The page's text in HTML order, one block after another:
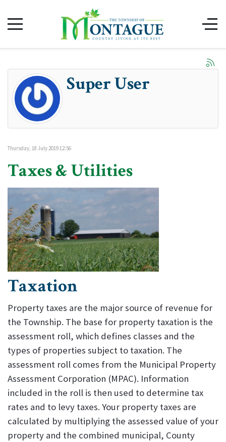
Super User
Thursday, 18 July 2019 12:56
Taxes & Utilities
Taxation
Property taxes are the major source of revenue for
the Township. The base for property taxation is the
assessment roll, which defines classes and the
types of properties subject to taxation. The
assessment roll comes from the Municipal Property
Assessment Corporation (MPAC). Information
included in the roll is then used to determine tax
rates and to levy taxes. Your property taxes are
calculated by multiplying the assessed value of your
property and the combined municipal, County